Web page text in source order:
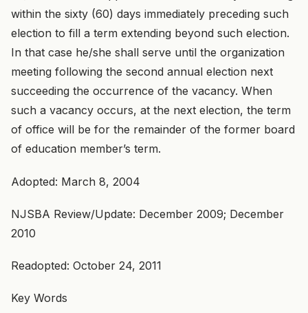
within the sixty (60) days immediately preceding such
election to fill a term extending beyond such election.
In that case he/she shall serve until the organization
meeting following the second annual election next
succeeding the occurrence of the vacancy. When
such a vacancy occurs, at the next election, the term
of office will be for the remainder of the former board
of education member’s term.
Adopted: March 8, 2004
NJSBA Review/Update: December 2009; December
2010
Readopted: October 24, 2011
Key Words